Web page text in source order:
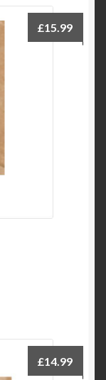
£15.99
£14.99